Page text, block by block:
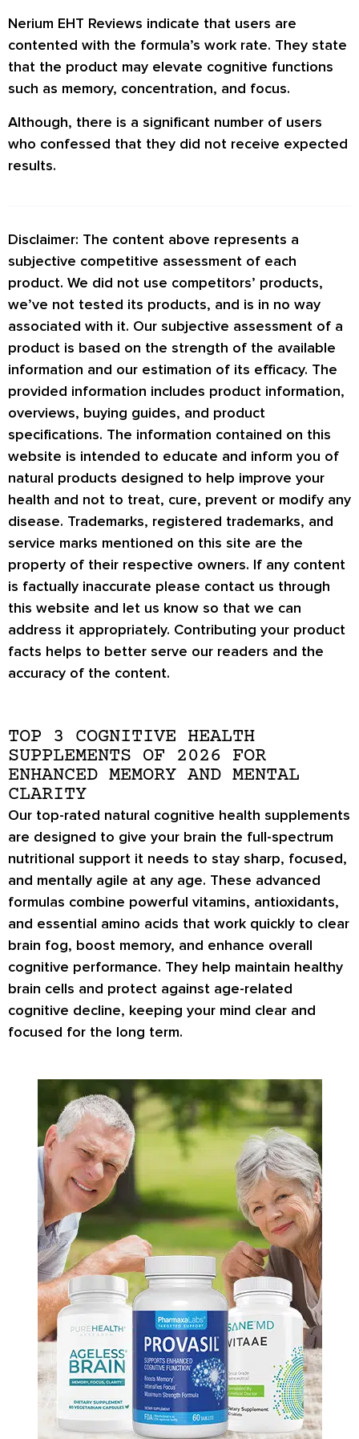
Nerium EHT Reviews indicate that users are
contented with the formula’s work rate. They state
that the product may elevate cognitive functions
such as memory, concentration, and focus.
Although, there is a significant number of users
who confessed that they did not receive expected
results.
Disclaimer: The content above represents a
subjective competitive assessment of each
product. We did not use competitors’ products,
we’ve not tested its products, and is in no way
associated with it. Our subjective assessment of a
product is based on the strength of the available
information and our estimation of its efficacy. The
provided information includes product information,
overviews, buying guides, and product
specifications. The information contained on this
website is intended to educate and inform you of
natural products designed to help improve your
health and not to treat, cure, prevent or modify any
disease. Trademarks, registered trademarks, and
service marks mentioned on this site are the
property of their respective owners. If any content
is factually inaccurate please contact us through
this website and let us know so that we can
address it appropriately. Contributing your product
facts helps to better serve our readers and the
accuracy of the content.
TOP 3 COGNITIVE HEALTH
SUPPLEMENTS OF 2026 FOR
ENHANCED MEMORY AND MENTAL
CLARITY
Our top-rated natural cognitive health supplements
are designed to give your brain the full-spectrum
nutritional support it needs to stay sharp, focused,
and mentally agile at any age. These advanced
formulas combine powerful vitamins, antioxidants,
and essential amino acids that work quickly to clear
brain fog, boost memory, and enhance overall
cognitive performance. They help maintain healthy
brain cells and protect against age-related
cognitive decline, keeping your mind clear and
focused for the long term.